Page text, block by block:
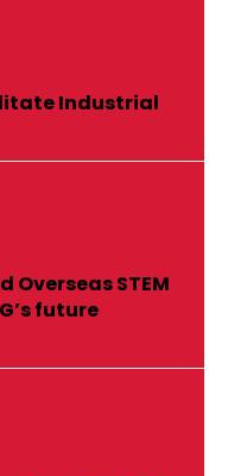
Industrial
Overseas STEM
future